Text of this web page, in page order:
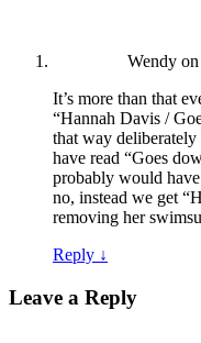
Wendy on
It’s more than that
“Hannah Davis /
that way
have read “Goes
probably would
no, instead we get
removing her
Reply ↓
Leave a Reply